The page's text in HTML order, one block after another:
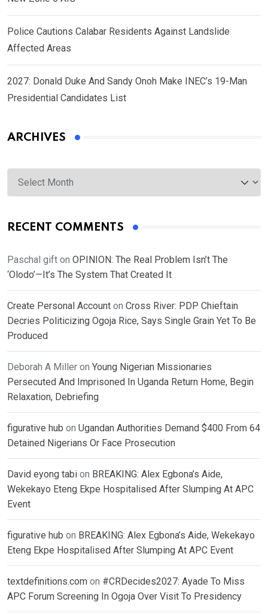
Police Cautions Calabar Residents Against Landslide
Affected Areas
2027: Donald Duke And Sandy Onoh Make INEC’s 19-Man
Presidential Candidates List
ARCHIVES
Archives
RECENT COMMENTS
Paschal gift on OPINION: The Real Problem Isn’t The
‘Olodo’—It’s The System That Created It
Create Personal Account on Cross River: PDP Chieftain
Decries Politicizing Ogoja Rice, Says Single Grain Yet To Be
Produced
Deborah A Miller on Young Nigerian Missionaries
Persecuted And Imprisoned In Uganda Return Home, Begin
Relaxation, Debriefing
figurative hub on Ugandan Authorities Demand $400 From 64
Detained Nigerians Or Face Prosecution
David eyong tabi on BREAKING: Alex Egbona’s Aide,
Wekekayo Eteng Ekpe Hospitalised After Slumping At APC
Event
figurative hub on BREAKING: Alex Egbona’s Aide, Wekekayo
Eteng Ekpe Hospitalised After Slumping At APC Event
textdefinitions.com on #CRDecides2027: Ayade To Miss
APC Forum Screening In Ogoja Over Visit To Presidency